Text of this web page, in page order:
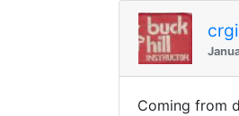
Coming from